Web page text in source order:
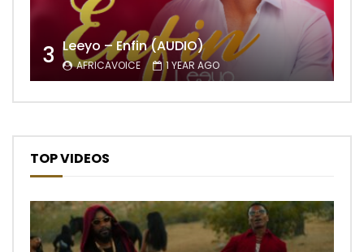
3 Leeyo – Enfin (AUDIO)
AFRICAVOICE 1 YEAR AGO
TOP VIDEOS